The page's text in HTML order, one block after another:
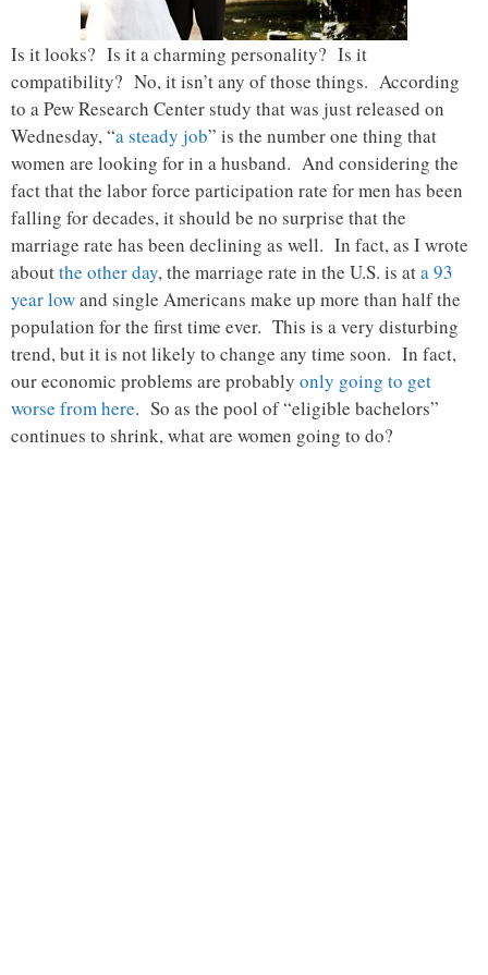
Is it looks? Is it a charming personality? Is it
compatibility? No, it isn’t any of those things. According
to a Pew Research Center study that was just released on
Wednesday, “a steady job” is the number one thing that
women are looking for in a husband. And considering the
fact that the labor force participation rate for men has been
falling for decades, it should be no surprise that the
marriage rate has been declining as well. In fact, as I wrote
aboutthe other day, the marriage rate in the U.S. is ata 93
year lowand single Americans make up more than half the
population for the first time ever. This is a very disturbing
trend, but it is not likely to change any time soon. In fact,
our economic problems are probably only going to get
worse from here. So as the pool of “eligible bachelors”
continues to shrink, what are women going to do?